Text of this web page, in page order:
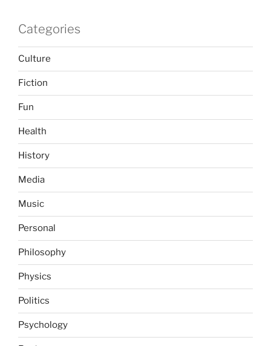
Categories
Culture
Fiction
Fun
Health
History
Media
Music
Personal
Philosophy
Physics
Politics
Psychology